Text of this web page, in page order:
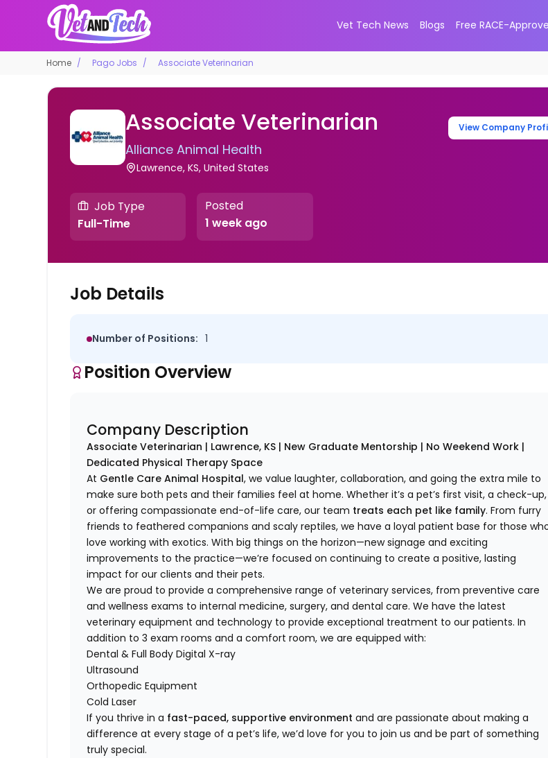
Vet Tech News Blogs Free RACE-
Home Pago Jobs Associate Veterinarian
Associate Veterinarian
Alliance Animal Health
Lawrence, KS, United States
View Company
Job Type
Full-Time
Posted
1 week ago
Job Details
Number of Positions: 1
Position Overview
Company Description
Associate Veterinarian | Lawrence, KS | New Graduate Mentorship | No Weekend Work |
Dedicated Physical Therapy Space
At Gentle Care Animal Hospital, we value laughter, collaboration, and going the extra mile to
make sure both pets and their families feel at home. Whether it’s a pet’s first visit, a check-up,
or offering compassionate end-of-life care, our team treats each pet like family. From furry
friends to feathered companions and scaly reptiles, we have a loyal patient base for those
love working with exotics. With big things on the horizon—new signage and exciting
improvements to the practice—we’re focused on continuing to create a positive, lasting
impact for our clients and their pets.
We are proud to provide a comprehensive range of veterinary services, from preventive care
and wellness exams to internal medicine, surgery, and dental care. We have the latest
veterinary equipment and technology to provide exceptional treatment to our patients. In
addition to 3 exam rooms and a comfort room, we are equipped with:
Dental & Full Body Digital X-ray
Ultrasound
Orthopedic Equipment
Cold Laser
If you thrive in a fast-paced, supportive environmentand are passionate about making a
difference at every stage of a pet’s life, we’d love for you to join us and be part of something
truly special.